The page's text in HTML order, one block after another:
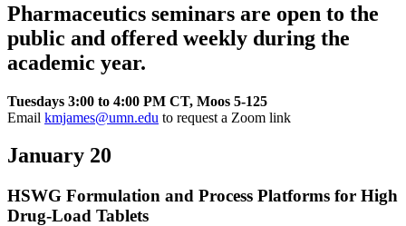
Pharmaceutics seminars are open to the
public and offered weekly during the
academic year.
Tuesdays 3:00 to 4:00 PM CT, Moos 5-125
Email kmjames@umn.edu to request a Zoom link
January 20
HSWG Formulation and Process Platforms for High
Drug-Load Tablets